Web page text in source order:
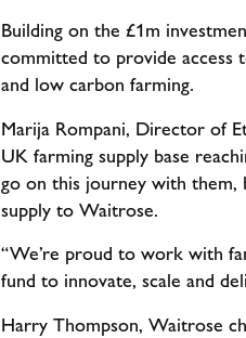
Building on the £1m
committed to provide access
and low carbon farming.
Marija Rompani, Director of
UK farming supply base
go on this journey with
supply to Waitrose.
“We’re proud to work with
fund to innovate, scale and
Harry Thompson, Waitrose